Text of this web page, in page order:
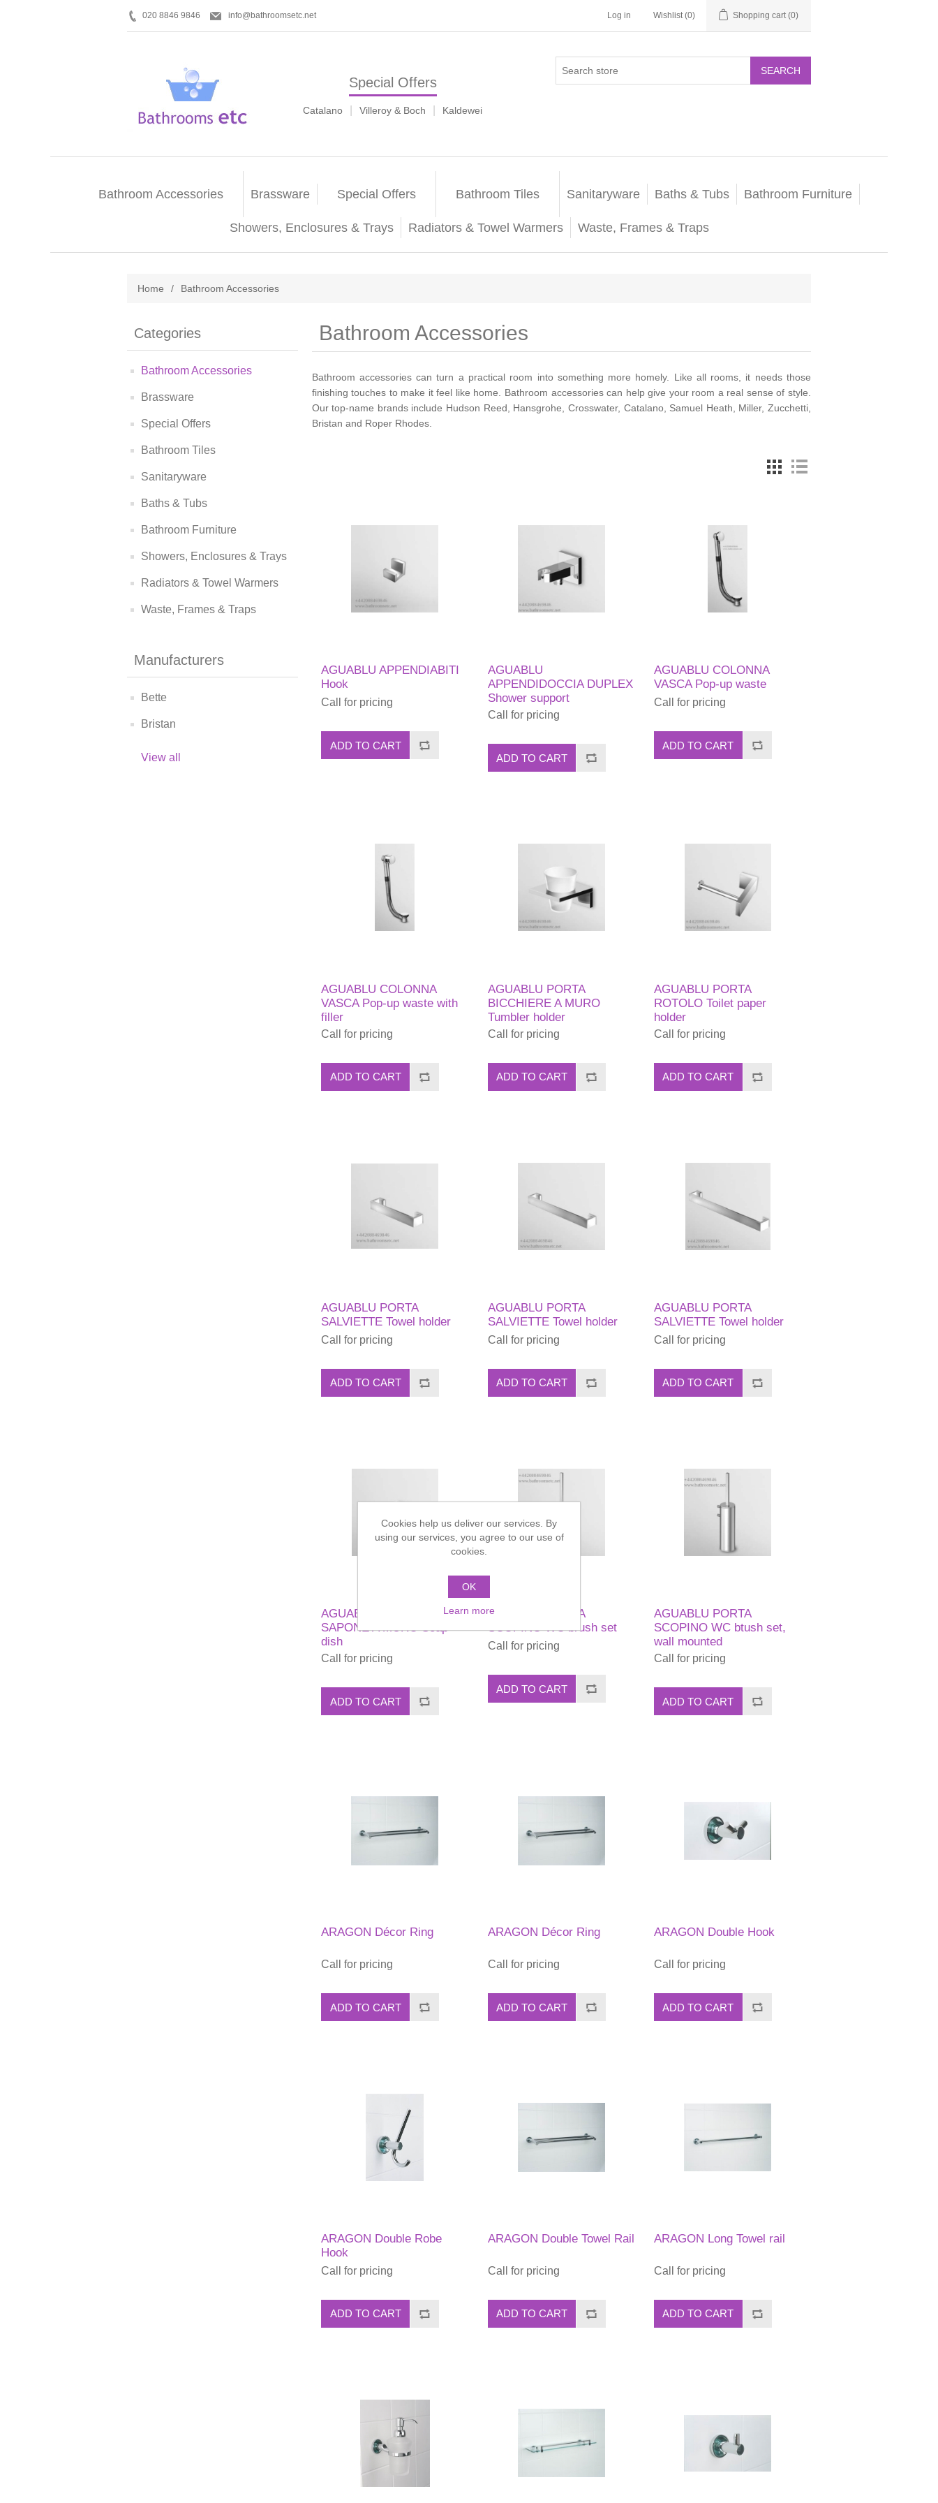
020 8846 9846 info@bathroomsetc.net Log in Wishlist (0) Shopping cart (0)
Special Offers
Catalano Villeroy & Boch Kaldewei
SEARCH
Bathroom Accessories Brassware Special Offers Bathroom Tiles Sanitaryware Baths & Tubs Bathroom Furniture
Showers, Enclosures & Trays Radiators & Towel Warmers Waste, Frames & Traps
Home / Bathroom Accessories
Categories
Bathroom Accessories
Brassware
Special Offers
Bathroom Tiles
Sanitaryware
Baths & Tubs
Bathroom Furniture
Showers, Enclosures & Trays
Radiators & Towel Warmers
Waste, Frames & Traps
Manufacturers
Bette
Bristan
View all
Bathroom Accessories
Bathroom accessories can turn a practical room into something more homely. Like all rooms, it needs those
finishing touches to make it feel like home. Bathroom accessories can help give your room a real sense of style.
Our top-name brands include Hudson Reed, Hansgrohe, Crosswater, Catalano, Samuel Heath, Miller, Zucchetti,
Bristan and Roper Rhodes.
AGUABLU APPENDIABITI
Hook
Call for pricing
ADD TO CART
AGUABLU
APPENDIDOCCIA DUPLEX
Shower support
Call for pricing
ADD TO CART
AGUABLU COLONNA
VASCA Pop-up waste
Call for pricing
ADD TO CART
AGUABLU COLONNA
VASCA Pop-up waste with
filler
Call for pricing
ADD TO CART
AGUABLU PORTA
BICCHIERE A MURO
Tumbler holder
Call for pricing
ADD TO CART
AGUABLU PORTA
ROTOLO Toilet paper
holder
Call for pricing
ADD TO CART
AGUABLU PORTA
SALVIETTE Towel holder
Call for pricing
ADD TO CART
AGUABLU PORTA
SALVIETTE Towel holder
Call for pricing
ADD TO CART
AGUABLU PORTA
SALVIETTE Towel holder
Call for pricing
ADD TO CART
AGUABLU PORTA
SAPONE A MURO Soap
dish
Call for pricing
ADD TO CART
AGUABLU PORTA
SCOPINO WC brush set
Call for pricing
ADD TO CART
AGUABLU PORTA
SCOPINO WC btush set,
wall mounted
Call for pricing
ADD TO CART
ARAGON Décor Ring
Call for pricing
ADD TO CART
ARAGON Décor Ring
Call for pricing
ADD TO CART
ARAGON Double Hook
Call for pricing
ADD TO CART
ARAGON Double Robe
Hook
Call for pricing
ADD TO CART
ARAGON Double Towel Rail
Call for pricing
ADD TO CART
ARAGON Long Towel rail
Call for pricing
ADD TO CART
Cookies help us deliver our services. By
using our services, you agree to our use of
cookies.
OK
Learn more